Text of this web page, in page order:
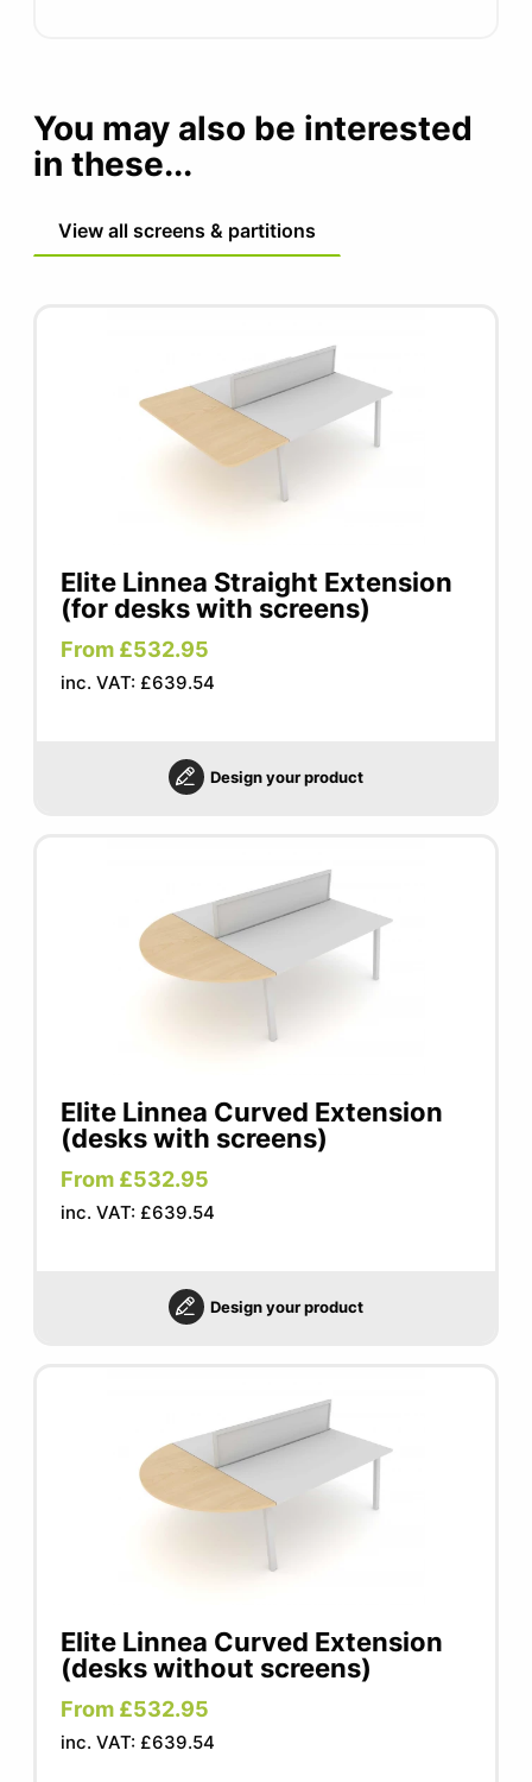
You may also be interested
in these...
View all screens & partitions
Elite Linnea Straight Extension
(for desks with screens)
From £532.95
inc. VAT: £639.54
Design your product
Elite Linnea Curved Extension
(desks with screens)
From £532.95
inc. VAT: £639.54
Design your product
Elite Linnea Curved Extension
(desks without screens)
From £532.95
inc. VAT: £639.54